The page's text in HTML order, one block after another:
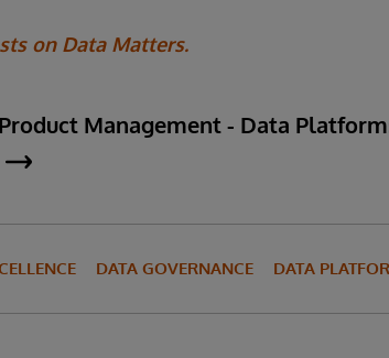
on Data Matters.
Management - Data
DATA GOVERNANCE DATA